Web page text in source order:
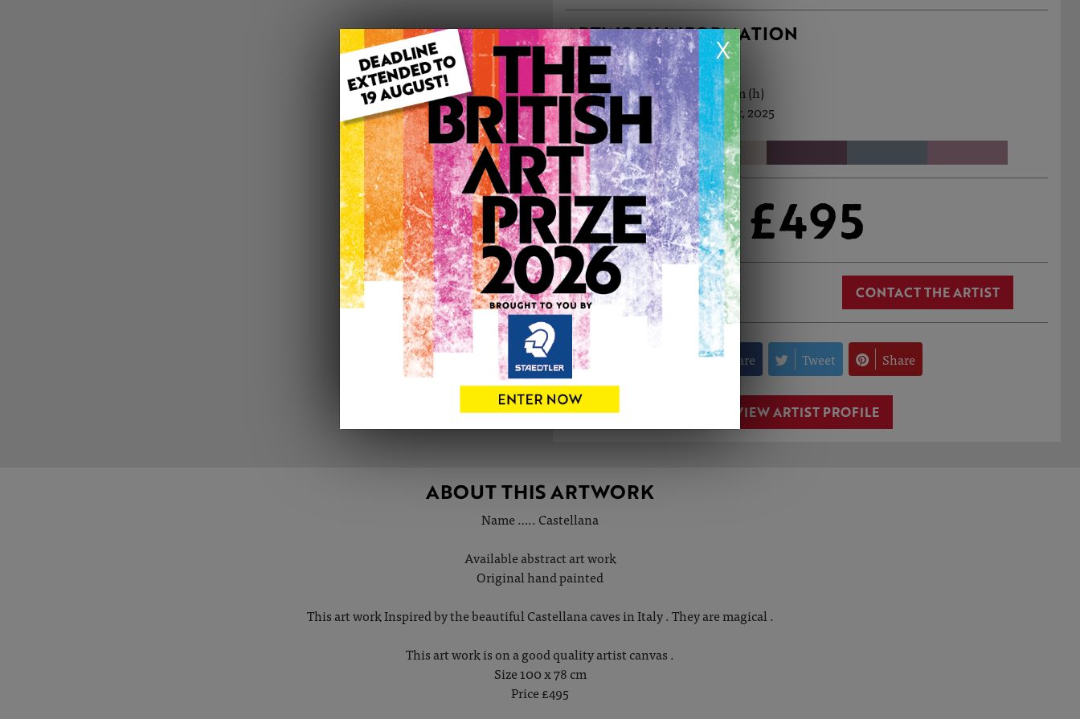
X
ARTWORK INFORMATION
Type: Original
Medium: Acrylic
Artwork Size: 100cm (w) x 78cm (h)
Uploaded on: Tuesday 15th Apr, 2025
Palette:
£495
0 CONTACT THE ARTIST
Share Tweet Share
VIEW ARTIST PROFILE
ABOUT THIS ARTWORK
Name ….. Castellana
Available abstract art work
Original hand painted
This art work Inspired by the beautiful Castellana caves in Italy . They are magical .
This art work is on a good quality artist canvas .
Size 100 x 78 cm
Price £495